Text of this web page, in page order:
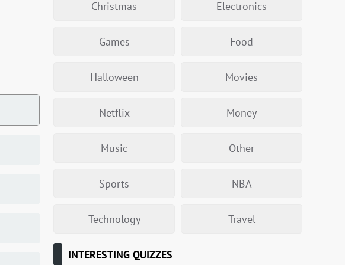
Christmas Electronics
Games Food
Halloween Movies
Netflix Money
Music Other
Sports NBA
Technology Travel
INTERESTING QUIZZES